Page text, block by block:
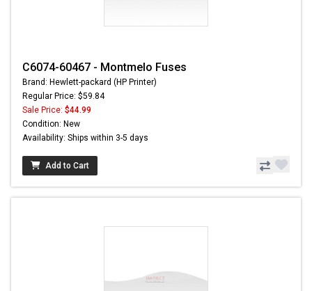
C6074-60467 - Montmelo Fuses
Brand: Hewlett-packard (HP Printer)
Regular Price: $59.84
Sale Price: $44.99
Condition: New
Availability: Ships within 3-5 days
Add to Cart